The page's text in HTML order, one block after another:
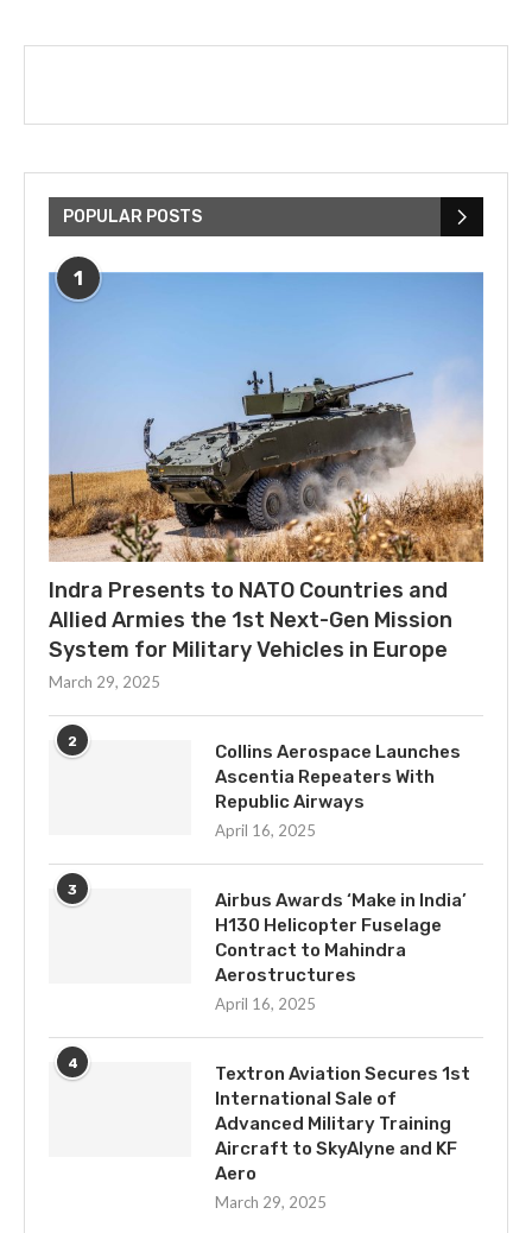
POPULAR POSTS
1
Indra Presents to NATO Countries and
Allied Armies the 1st Next-Gen Mission
System for Military Vehicles in Europe
March 29, 2025
2
Collins Aerospace Launches
Ascentia Repeaters With
Republic Airways
April 16, 2025
3
Airbus Awards ‘Make in India’
H130 Helicopter Fuselage
Contract to Mahindra
Aerostructures
April 16, 2025
4
Textron Aviation Secures 1st
International Sale of
Advanced Military Training
Aircraft to SkyAlyne and KF
Aero
March 29, 2025